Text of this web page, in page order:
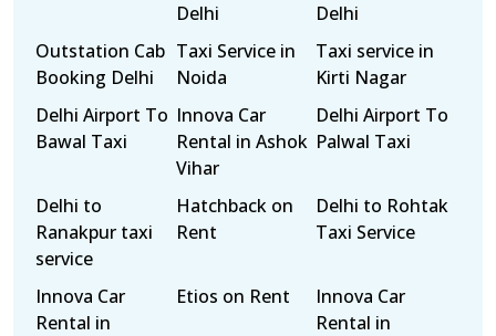
Delhi
Delhi
Outstation Cab
Booking Delhi
Taxi Service in
Noida
Taxi service in
Kirti Nagar
Delhi Airport To
Bawal Taxi
Innova Car
Rental in Ashok
Vihar
Delhi Airport To
Palwal Taxi
Delhi to
Ranakpur taxi
service
Hatchback on
Rent
Delhi to Rohtak
Taxi Service
Innova Car
Rental in
Etios on Rent
Innova Car
Rental in